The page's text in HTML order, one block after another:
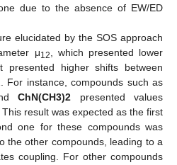
due to the absence of EW/ED
elucidated by the SOS approach
μ12, which presented lower
presented higher shifts between
For instance, compounds such as
ChN(CH3)2 presented values
result was expected as the first
one for these compounds was
the other compounds, leading to a
coupling. For other compounds